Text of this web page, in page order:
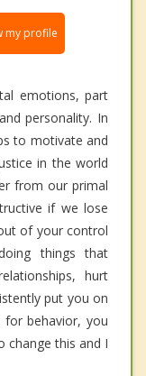
my profile
emotions, part
personality. In
to motivate and
in the world
from our primal
if we lose
of your control
things that
hurt
put you on
behavior, you
change this and I